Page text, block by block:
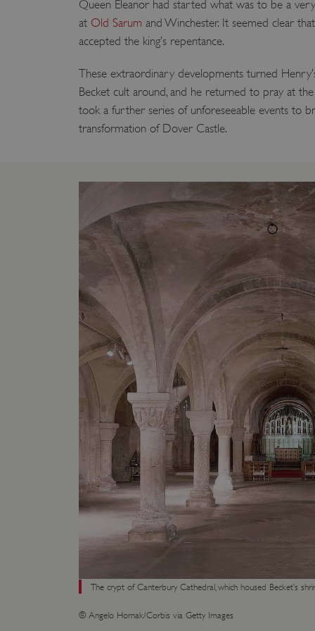
Queen Eleanor had started what was to be a
at Old Sarum and Winchester. It seemed clear
accepted the king’s repentance.
These extraordinary developments turned
Becket cult around, and he returned to pray at
took a further series of unforeseeable events to
transformation of Dover Castle.
The crypt of Canterbury Cathedral, which housed Becket’s
© Angelo Hornak/Corbis via Getty Images
AWSALBTGCORS
_dan_uid
CookieScriptConsent
__cf_bm
x-ms-routing-name
__cf_bm
tf_respondent_cc
TiPMix
ARRAffinitySameSite
Google Privacy